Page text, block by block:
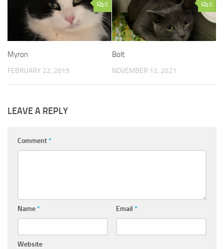
0
Myron
FEBRUARY 22, 2019
0
Bolt
NOVEMBER 12, 2021
LEAVE A REPLY
Comment*
Name* Email *
Website